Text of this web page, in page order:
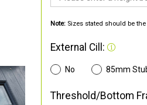
Note: Sizes stated should be
External Cill:
No 85mm
Threshold/Bottom